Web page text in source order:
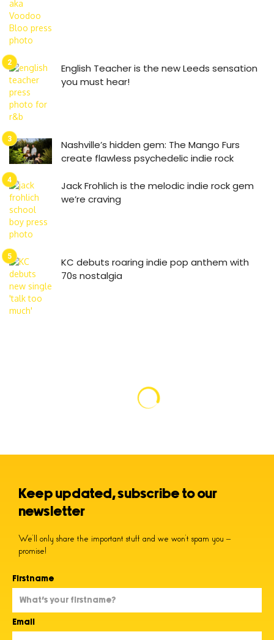
English Teacher is the new Leeds sensation
you must hear!
Nashville’s hidden gem: The Mango Furs
create flawless psychedelic indie rock
Jack Frohlich is the melodic indie rock gem
we’re craving
KC debuts roaring indie pop anthem with
70s nostalgia
Keep updated, subscribe to our
newsletter
We’ll only share the important stuff and we won’t spam you –
promise!
Firstname
Email